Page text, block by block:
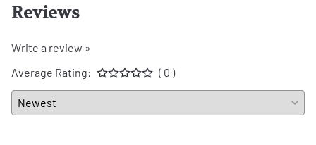
Reviews
Write a review »
Average Rating:
( 0 )